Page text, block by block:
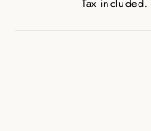
Tax included.